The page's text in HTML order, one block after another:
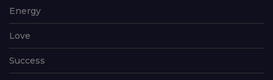
Energy
Love
Success